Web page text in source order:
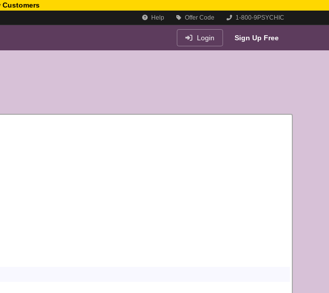
Customers
Help Offer Code 1-800-9PSYCHIC
Login Sign Up Free